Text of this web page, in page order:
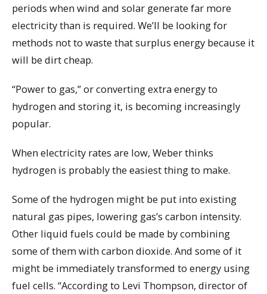
periods when wind and solar generate far more
electricity than is required. We’ll be looking for
methods not to waste that surplus energy because it
will be dirt cheap.
“Power to gas,” or converting extra energy to
hydrogen and storing it, is becoming increasingly
popular.
When electricity rates are low, Weber thinks
hydrogen is probably the easiest thing to make.
Some of the hydrogen might be put into existing
natural gas pipes, lowering gas’s carbon intensity.
Other liquid fuels could be made by combining
some of them with carbon dioxide. And some of it
might be immediately transformed to energy using
fuel cells. “According to Levi Thompson, director of